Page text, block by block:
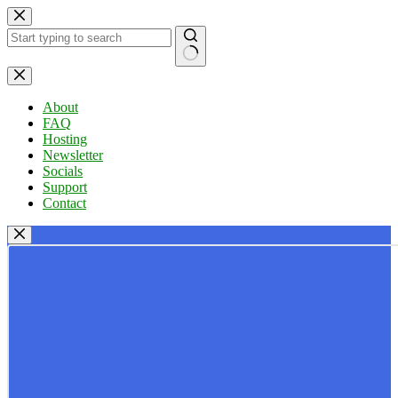
Skip
to
content
No
results
About
FAQ
Hosting
Newsletter
Socials
Support
Contact